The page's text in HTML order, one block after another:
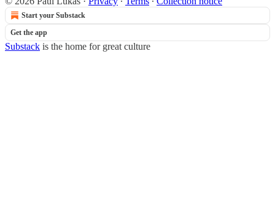
Start your Substack
Get the app
Substack is the home for great culture